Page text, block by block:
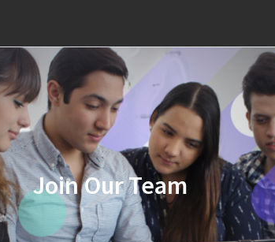
Join Our Team